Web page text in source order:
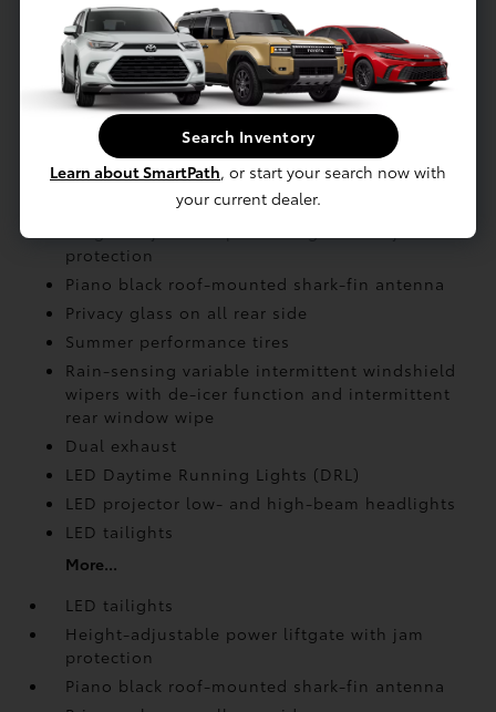
Battery: Systems max voltage: 650V
Battery: Rated voltage: 391 (Li-ion)
Battery: Type: Sealed Lithium-ion (Li-ion)
EXTERIOR
protection
Piano black roof-mounted shark-fin antenna
Privacy glass on all rear side
Summer performance tires
Rain-sensing variable intermittent windshield
wipers with de-icer function and intermittent
rear window wipe
Dual exhaust
LED Daytime Running Lights (DRL)
LED projector low- and high-beam headlights
LED tailights
More...
LED tailights
Height-adjustable power liftgatewith jam
protection
Piano black roof-mounted shark-fin antenna
Search Inventory
Learn about SmartPath, or start your search now with
your current dealer.